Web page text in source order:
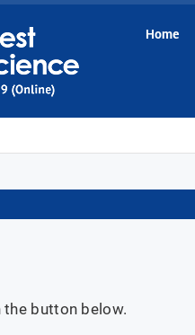
Home
button below.